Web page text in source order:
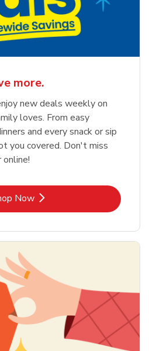
more.
new deals weekly on
loves. From easy
and every snack or sip
you covered. Don't miss
Now
Link Opens in New Tab